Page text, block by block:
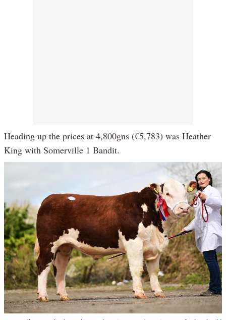
Heading up the prices at 4,800gns (€5,783) was Heather
King with Somerville 1 Bandit.